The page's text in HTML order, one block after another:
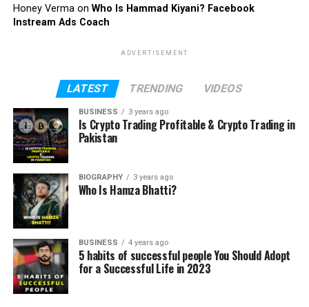
Honey Vermaon Who Is Hammad Kiyani? Facebook
Instream Ads Coach
ADVERTISEMENT
LATEST TRENDING VIDEOS
BUSINESS 3 years ago
Is Crypto Trading Profitable & Crypto Trading in
Pakistan
BIOGRAPHY 3 years ago
Who Is Hamza Bhatti?
BUSINESS 4 years ago
5 habits of successful people You Should Adopt
for a Successful Life in 2023